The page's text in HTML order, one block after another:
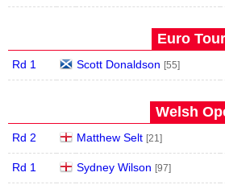
Euro
Rd 1 Scott Donaldson [55]
Welsh
Rd 2 Matthew Selt [21]
Rd 1 Sydney Wilson [97]